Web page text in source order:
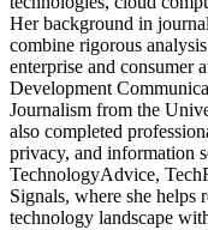
Her background in
combine rigorous
enterprise and consumer
Development
Journalism from the
also completed
privacy, and information
TechnologyAdvice,
Signals, where she helps
technology landscape